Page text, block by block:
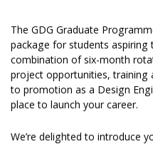
The GDG Graduate
package for students aspiring
combination of six-month
project opportunities, training
to promotion as a Design
place to launch your career.
We’re delighted to introduce